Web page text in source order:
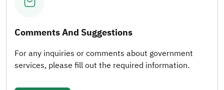
Comments And Suggestions
For any inquiries or comments about government
services, please fill out the required information.